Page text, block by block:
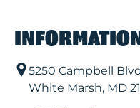
INFORMATION
5250 Campbell
White Marsh, MD